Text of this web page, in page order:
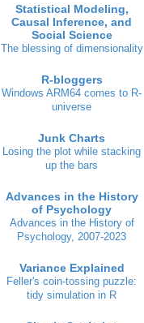
Statistical Modeling,
Causal Inference, and
Social Science
The blessing of dimensionality
R-bloggers
Windows ARM64 comes to R-
universe
Junk Charts
Losing the plot while stacking
up the bars
Advances in the History
of Psychology
Advances in the History of
Psychology, 2007-2023
Variance Explained
Feller's coin-tossing puzzle:
tidy simulation in R